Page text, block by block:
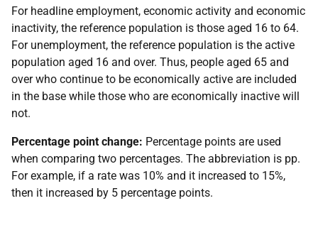
For headline employment, economic activity and economic
inactivity, the reference population is those aged 16 to 64.
For unemployment, the reference population is the active
population aged 16 and over. Thus, people aged 65 and
over who continue to be economically active are included
in the base while those who are economically inactive will
not.
Percentage point change: Percentage points are used
when comparing two percentages. The abbreviation is pp.
For example, if a rate was 10% and it increased to 15%,
then it increased by 5 percentage points.